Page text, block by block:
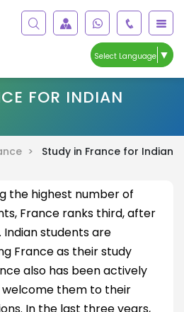
Select Language ▼
FOR INDIAN
>
Study in France for Indian
the highest number of
France ranks third, after
Indian students are
France as their study
also has been actively
them to their
In the last three years,